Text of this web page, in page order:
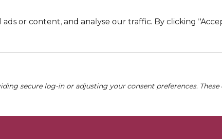
or content, and analyse our traffic. By clicking
secure log-in or adjusting your consent preferences.